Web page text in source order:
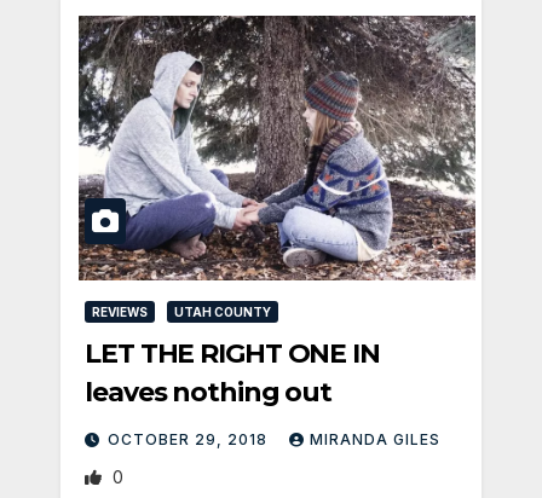
REVIEWS UTAH COUNTY
LET THE RIGHT ONE IN
leaves nothing out
OCTOBER 29, 2018 MIRANDA GILES
0